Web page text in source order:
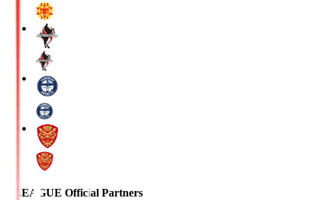
J.LEAGUE Official Partners